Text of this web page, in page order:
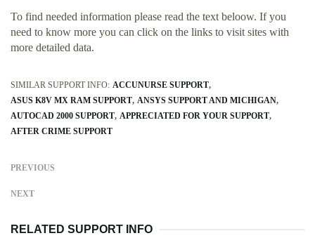
To find needed information please read the text beloow. If you
need to know more you can click on the links to visit sites with
more detailed data.
SIMILAR SUPPORT INFO: ACCUNURSE SUPPORT
ASUS K8V MX RAM SUPPORT ANSYS SUPPORT AND MICHIGAN
AUTOCAD 2000 SUPPORT APPRECIATED FOR YOUR SUPPORT
AFTER CRIME SUPPORT
PREVIOUS
NEXT
RELATED SUPPORT INFO